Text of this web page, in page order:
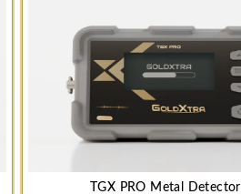
TGX PRO Metal Detector